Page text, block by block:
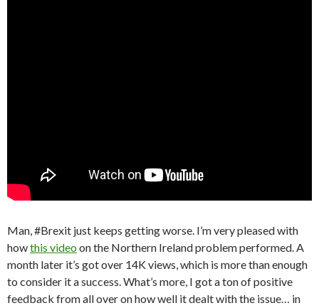
Man, #Brexit just keeps getting worse. I’m very pleased with
howthis videoon the Northern Ireland problem performed. A
month later it’s got over 14K views, which is more than enough
to consider it a success. What’s more, I got a ton of positive
feedback from all over on how well it dealt with the issue… in